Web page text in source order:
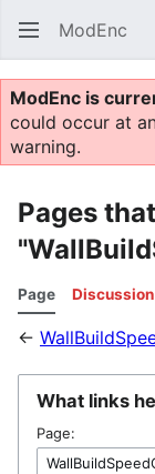
ModEnc
ModEnc is
could occur at
warning.
Pages
Page Discussion
←
What links
Page: